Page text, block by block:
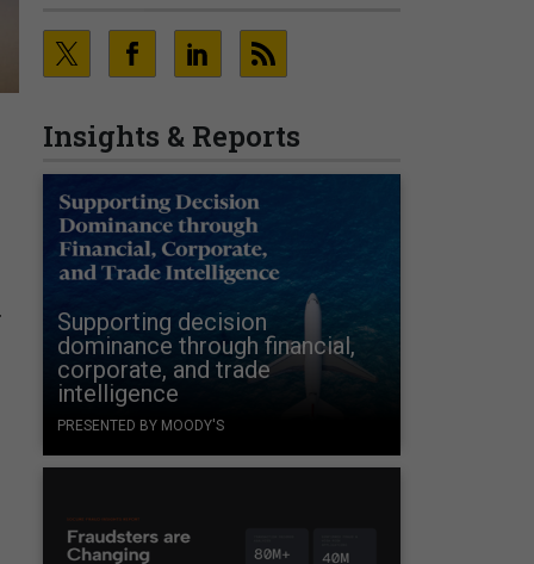
Insights & Reports
Supporting decision
dominance through financial,
corporate, and trade
intelligence
PRESENTED BY MOODY'S